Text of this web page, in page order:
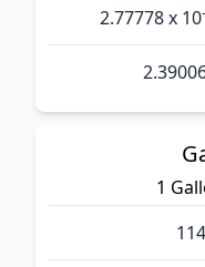
2.77778 x 10
1